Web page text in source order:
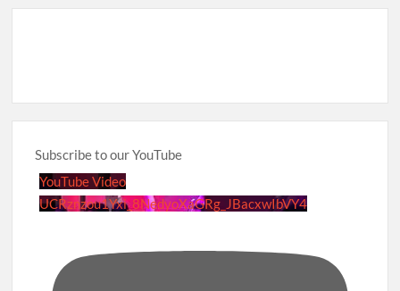
Subscribe to our YouTube
YouTube Video
UCRznzou1Yxi_8NedyoXaGRg_JBacxwIbVY4